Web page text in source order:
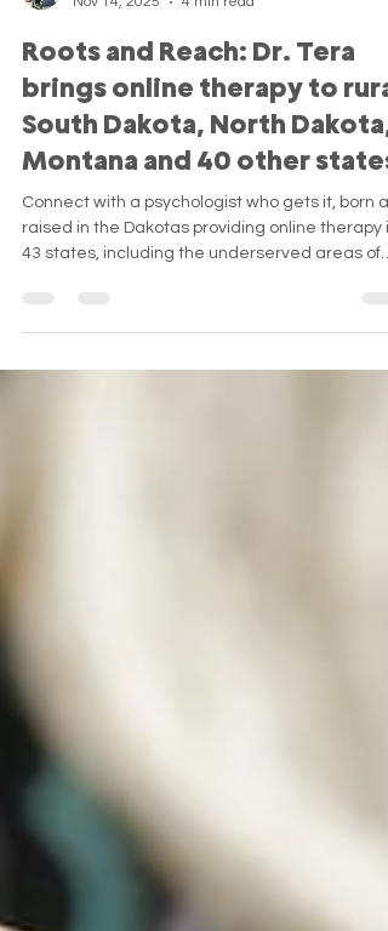
Nov 14, 2025
4 min read
Roots and Reach: Dr. Tera
brings online therapy to rural
South Dakota, North Dakota,
Montana and 40 other states
Connect with a psychologist who gets it, born
raised in the Dakotas providing online therapy